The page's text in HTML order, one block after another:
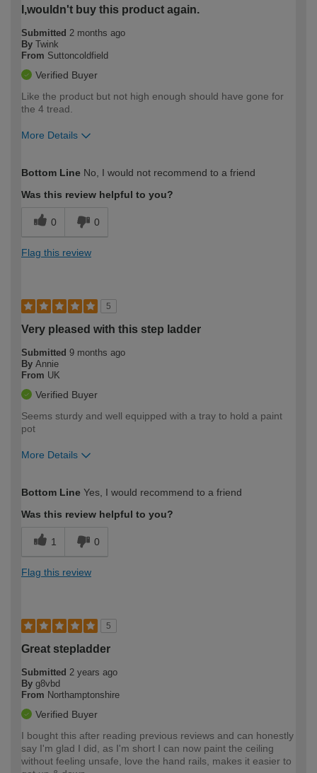
I,wouldn't buy this product again.
Submitted 2 months ago
By Twink
From Suttoncoldfield
Verified Buyer
Like the product but not high enough should have gone for
the 4 tread.
More Details
expertise?
Bottom Line No, I would not recommend to a friend
Was this review helpful to you?
0 0
Flag this review
5
Very pleased with this step ladder
Submitted 9 months ago
By Annie
From UK
Verified Buyer
Seems sturdy and well equipped with a tray to hold a paint
pot
More Details
expertise?
Bottom Line Yes, I would recommend to a friend
Was this review helpful to you?
1 0
Flag this review
5
Great stepladder
Submitted 2 years ago
By g8vbd
From Northamptonshire
Verified Buyer
I bought this after reading previous reviews and can honestly
say I'm glad I did, as I'm short I can now paint the ceiling
without feeling unsafe, love the hand rails, makes it easier to